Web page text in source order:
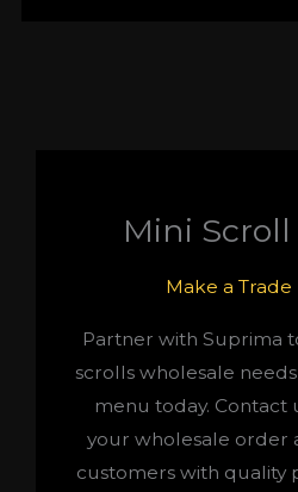
Mini
Make a
Partner with Suprima
scrolls wholesale
menu today. Contact
your wholesale order
customers with quality